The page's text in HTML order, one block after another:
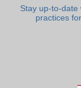
Stay up-to-date
practices